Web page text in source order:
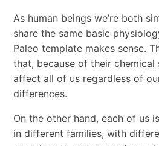
As human beings we’re both
share the same basic
Paleo template makes sense.
that, because of their chemical
affect all of us regardless of
differences.
On the other hand, each of us
in different families, with